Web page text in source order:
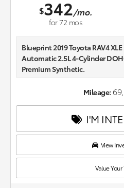
$342/mo.
for72 mos
Blueprint 2019 Toyota RAV4
Automatic 2.5L 4-Cylinder
Premium Synthetic.
26/35 City/Highway MPG
* 2019 KBB.com 10 Best SUVs
Brand Image Awards * 2019
Awards * 2019 KBB.com 10
Mileage:
I'M
View
Value Your